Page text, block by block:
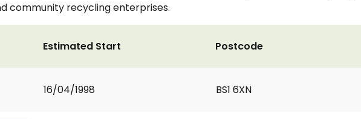
community recycling enterprises.
Estimated Start
16/04/1998
Postcode
BS1 6XN